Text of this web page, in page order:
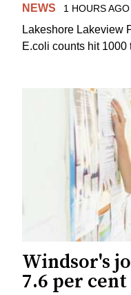
NEWS 1 HOURS AGO
Lakeshore Lakeview
E.coli counts hit 1000
Windsor's
7.6 per